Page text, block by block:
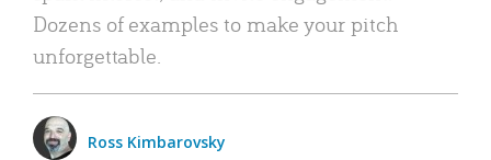
Dozens of examples to make your pitch
unforgettable.
Ross Kimbarovsky